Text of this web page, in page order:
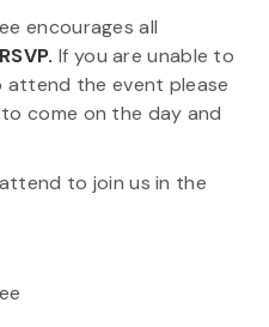
encourages all
RSVP. If you are unable to
attend the event please
come on the day and
to join us in the